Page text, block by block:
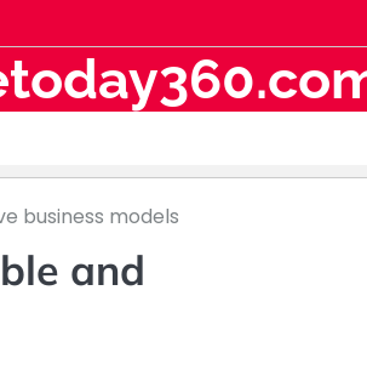
business models
and